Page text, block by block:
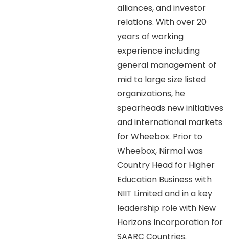
alliances, and investor
relations. With over 20
years of working
experience including
general management of
mid to large size listed
organizations, he
spearheads new initiatives
and international markets
for Wheebox. Prior to
Wheebox, Nirmal was
Country Head for Higher
Education Business with
NIIT Limited and in a key
leadership role with New
Horizons Incorporation for
SAARC Countries.